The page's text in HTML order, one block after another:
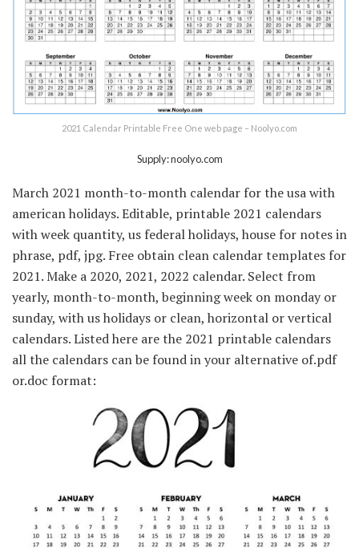
2021 Calendar Printable Free One web page – Noolyo.com
Supply: noolyo.com
March 2021 month-to-month calendar for the usa with
american holidays. Editable, printable 2021 calendars
with week quantity, us federal holidays, house for notes in
phrase, pdf, jpg. Free obtain clean calendar templates for
2021. Make a 2020, 2021, 2022 calendar. Select from
yearly, month-to-month, beginning week on monday or
sunday, with us holidays or clean, horizontal or vertical
calendars. Listed here are the 2021 printable calendars
all the calendars can be found in your alternative of.pdf
or.doc format: